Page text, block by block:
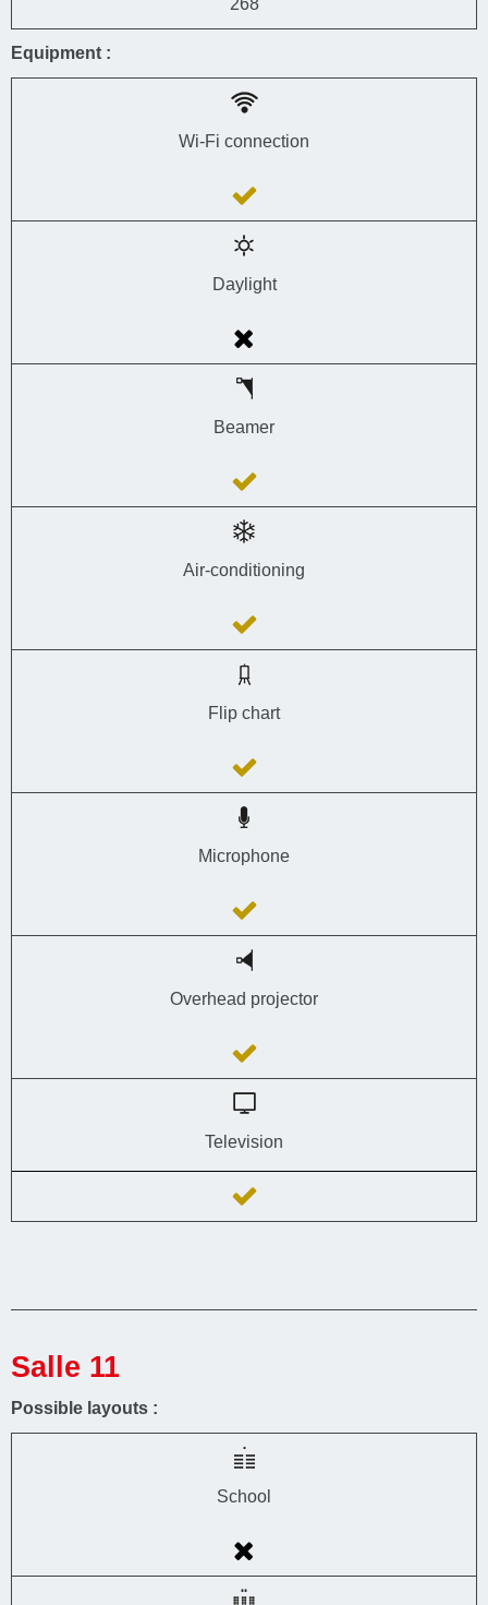
268
Equipment :
Wi-Fi connection
Daylight
Beamer
Air-conditioning
Flip chart
Microphone
Overhead projector
Television
Salle 11
Possible layouts :
School